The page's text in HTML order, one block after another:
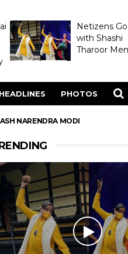
Netizens Go
with Shashi
Tharoor
PHOTOS
NARENDRA MODI